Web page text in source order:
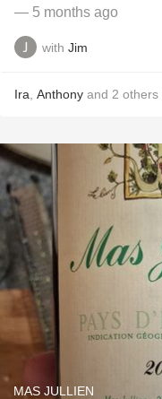
— 5 months ago
with Jim
Ira Anthony and 2 others
MAS JULLIEN